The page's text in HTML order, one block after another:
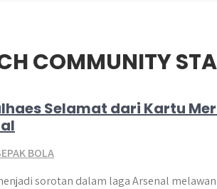
COMMUNITY
Selamat dari Kartu
BOLA
sorotan dalam laga Arsenal melawan